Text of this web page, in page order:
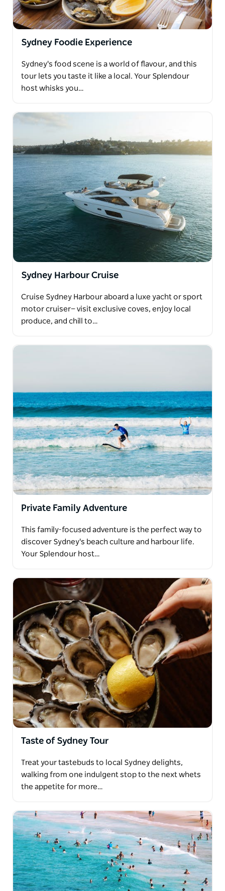
Sydney Foodie Experience
Sydney's food scene is a world of flavour, and this
tour lets you taste it like a local. Your Splendour
host whisks you…
Sydney Harbour Cruise
Cruise Sydney Harbour aboard a luxe yacht or sport
motor cruiser— visit exclusive coves, enjoy local
produce, and chill to…
Private Family Adventure
This family-focused adventure is the perfect way to
discover Sydney's beach culture and harbour life.
Your Splendour host…
Taste of Sydney Tour
Treat your tastebuds to local Sydney delights,
walking from one indulgent stop to the next whets
the appetite for more…